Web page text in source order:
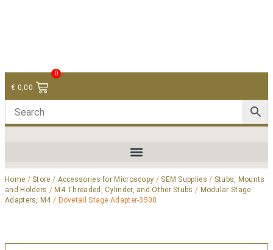
€ 0,00
0
Home / Store / Accessories for Microscopy / SEM Supplies / Stubs, Mounts
and Holders / M4 Threaded, Cylinder, and Other Stubs / Modular Stage
Adapters, M4/ Dovetail Stage Adapter-3500